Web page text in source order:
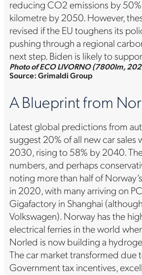
reducing CO2 emissions by
kilometre by 2050. However,
revised if the EU toughens its
pushing through a regional
next step. Biden is likely to
Photo of ECO LIVORNO (7800lm,
Source: Grimaldi Group
A Blueprint from
Latest global predictions from
suggest 20% of all new car sales
2030, rising to 58% by 2040.
numbers, and perhaps
noting more than half of
in 2020, with many arriving on
Gigafactory in Shanghai
Volkswagen). Norway has the
electrical ferries in the world
Norled is now building a
The car market transformed due
Government tax incentives,